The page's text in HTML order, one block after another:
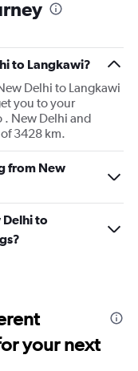
to Langkawi?
Delhi to Langkawi
you to your
New Delhi and
3428 km.
from New
Delhi to
your next